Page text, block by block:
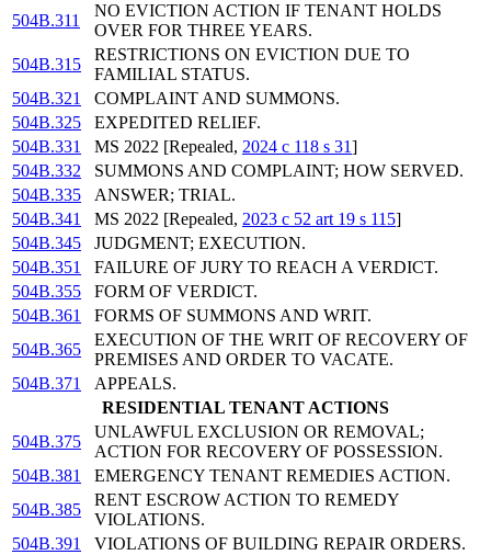
504B.311
NO EVICTION ACTION IF TENANT HOLDS
OVER FOR THREE YEARS.
504B.315
RESTRICTIONS ON EVICTION DUE TO
FAMILIAL STATUS.
504B.321
COMPLAINT AND SUMMONS.
504B.325
EXPEDITED RELIEF.
504B.331
MS 2022 [Repealed, 2024 c 118 s 31]
504B.332
SUMMONS AND COMPLAINT; HOW SERVED.
504B.335
ANSWER; TRIAL.
504B.341
MS 2022 [Repealed, 2023 c 52 art 19 s 115]
504B.345
JUDGMENT; EXECUTION.
504B.351
FAILURE OF JURY TO REACH A VERDICT.
504B.355
FORM OF VERDICT.
504B.361
FORMS OF SUMMONS AND WRIT.
504B.365
EXECUTION OF THE WRIT OF RECOVERY OF
PREMISES AND ORDER TO VACATE.
504B.371
APPEALS.
RESIDENTIAL TENANT ACTIONS
504B.375
UNLAWFUL EXCLUSION OR REMOVAL;
ACTION FOR RECOVERY OF POSSESSION.
504B.381
EMERGENCY TENANT REMEDIES ACTION.
504B.385
RENT ESCROW ACTION TO REMEDY
VIOLATIONS.
504B.391
VIOLATIONS OF BUILDING REPAIR ORDERS.